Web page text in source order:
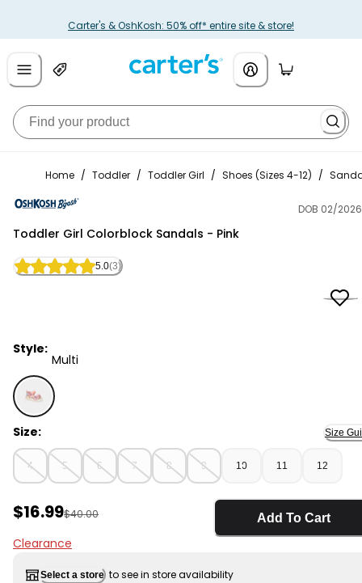
Carter's & OshKosh: 50% off* entire site & store!
Home / Toddler / Toddler Girl / Shoes (Sizes 4-12) /
DOB 02/2026
Toddler Girl Colorblock Sandals - Pink
5.0(3)
Style:
Multi
Multi - Toddler Girl Colorblock Sandals - Pink , Selected
Size: Size
4 5 6 7 8 9 10 11 12
Sale Price
$16.99Manufactured Suggested Retail Price
$40.00
Clearance
Add To Cart
Select a store to see in store availability